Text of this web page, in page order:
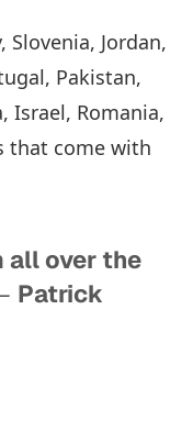
Jordan,
Pakistan,
Israel, Romania,
that come with
all over the
– Patrick